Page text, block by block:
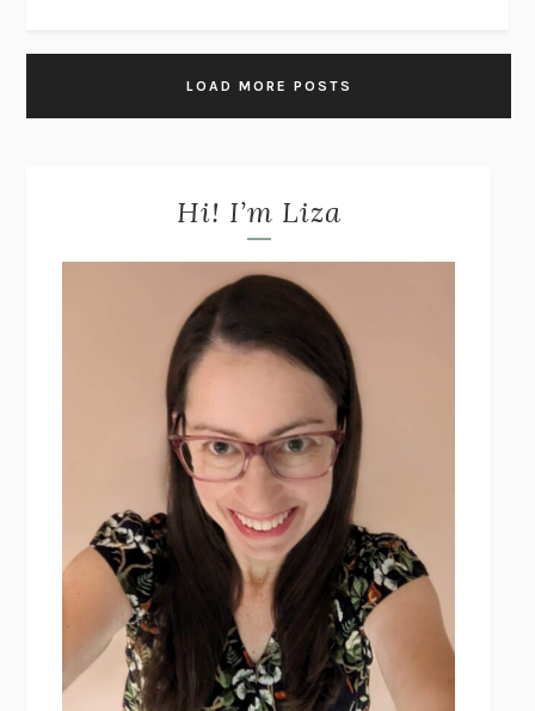
LOAD MORE POSTS
Hi! I’m Liza